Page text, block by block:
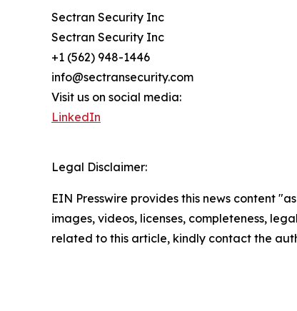
Sectran Security Inc
Sectran Security Inc
+1 (562) 948-1446
info@sectransecurity.com
Visit us on social media:
LinkedIn
Legal Disclaimer:
EIN Presswire provides this news content
images, videos, licenses, completeness,
related to this article, kindly contact the